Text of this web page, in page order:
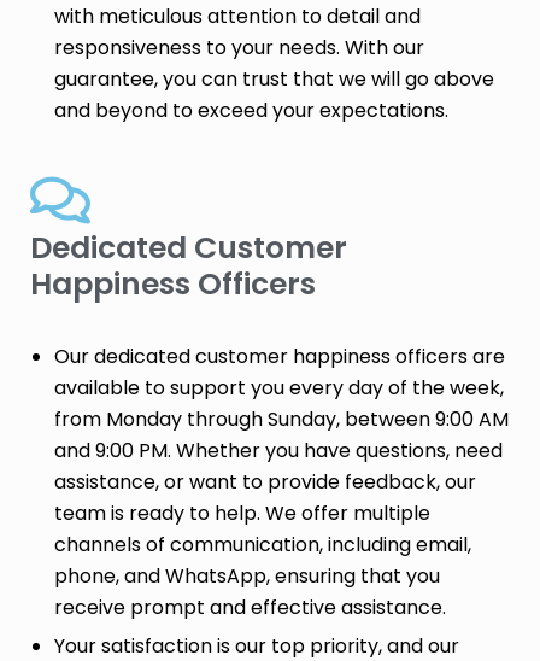
with meticulous attention to detail and
responsiveness to your needs. With our
guarantee, you can trust that we will go above
and beyond to exceed your expectations.
Dedicated Customer
Happiness Officers
Our dedicated customer happiness officers are
available to support you every day of the week,
from Monday through Sunday, between 9:00 AM
and 9:00 PM. Whether you have questions, need
assistance, or want to provide feedback, our
team is ready to help. We offer multiple
channels of communication, including email,
phone, and WhatsApp, ensuring that you
receive prompt and effective assistance.
Your satisfaction is our top priority, and our